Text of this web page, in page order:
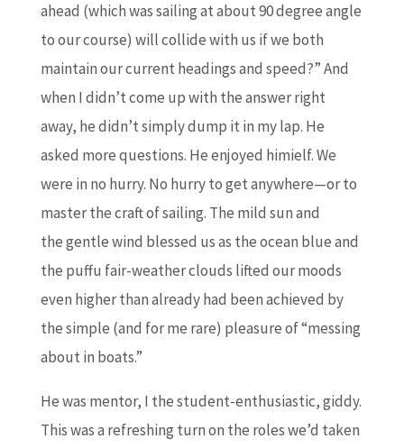
ahead (which was sailing at about 90 degree angle
to our course) will collide with us if we both
maintain our current headings and speed?” And
when I didn’t come up with the answer right
away, he didn’t simply dump it in my lap. He
asked more questions. He enjoyed himielf. We
were in no hurry. No hurry to get anywhere—or to
master the craft of sailing. The mild sun and
the gentle wind blessed us as the ocean blue and
the puffu fair-weather clouds lifted our moods
even higher than already had been achieved by
the simple (and for me rare) pleasure of “messing
about in boats.”
He was mentor, I the student-enthusiastic, giddy.
This was a refreshing turn on the roles we’d taken